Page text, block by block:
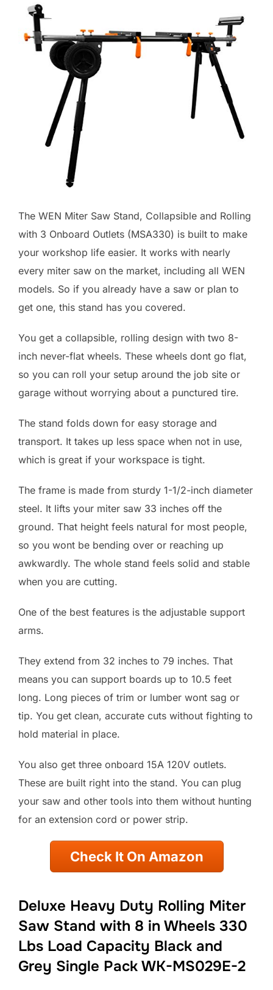
The WEN Miter Saw Stand, Collapsible and Rolling
with 3 Onboard Outlets (MSA330) is built to make
your workshop life easier. It works with nearly
every miter saw on the market, including all WEN
models. So if you already have a saw or plan to
get one, this stand has you covered.
You get a collapsible, rolling design with two 8-
inch never-flat wheels. These wheels dont go flat,
so you can roll your setup around the job site or
garage without worrying about a punctured tire.
The stand folds down for easy storage and
transport. It takes up less space when not in use,
which is great if your workspace is tight.
The frame is made from sturdy 1-1/2-inch diameter
steel. It lifts your miter saw 33 inches off the
ground. That height feels natural for most people,
so you wont be bending over or reaching up
awkwardly. The whole stand feels solid and stable
when you are cutting.
One of the best features is the adjustable support
arms.
They extend from 32 inches to 79 inches. That
means you can support boards up to 10.5 feet
long. Long pieces of trim or lumber wont sag or
tip. You get clean, accurate cuts without fighting to
hold material in place.
You also get three onboard 15A 120V outlets.
These are built right into the stand. You can plug
your saw and other tools into them without hunting
for an extension cord or power strip.
Check It On Amazon
Deluxe Heavy Duty Rolling Miter
Saw Stand with 8 in Wheels 330
Lbs Load Capacity Black and
Grey Single Pack WK-MS029E-2